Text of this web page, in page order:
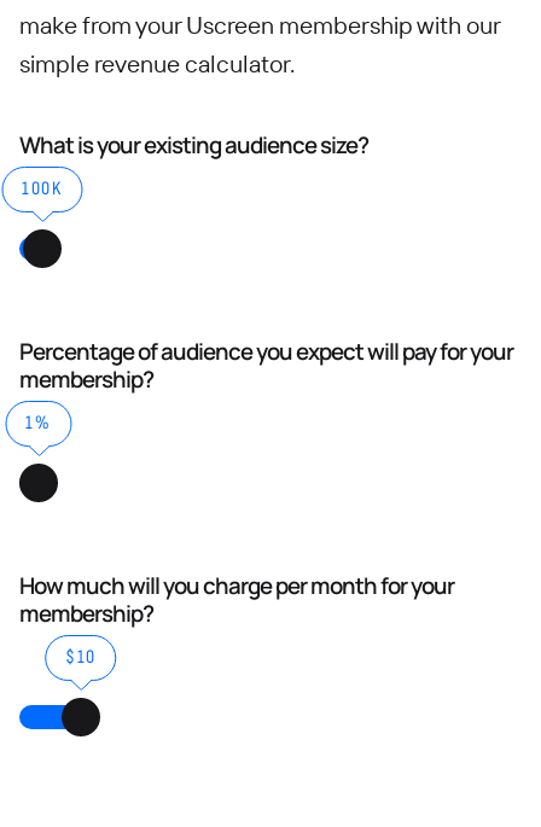
make from your Uscreen membership with our
simple revenue calculator.
What is your existing audience size?
100K
Percentage of audience you expect will pay for your
membership?
1%
How much will you charge per month for your
membership?
$10